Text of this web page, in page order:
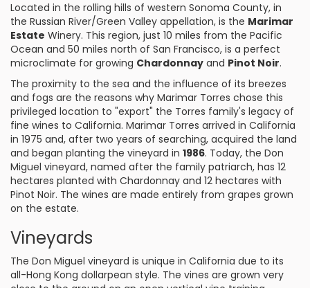
Located in the rolling hills of western Sonoma County, in
the Russian River/Green Valley appellation, is the Marimar
Estate Winery. This region, just 10 miles from the Pacific
Ocean and 50 miles north of San Francisco, is a perfect
microclimate for growing Chardonnay and Pinot Noir.
The proximity to the sea and the influence of its breezes
and fogs are the reasons why Marimar Torres chose this
privileged location to "export" the Torres family's legacy of
fine wines to California. Marimar Torres arrived in California
in 1975 and, after two years of searching, acquired the land
and began planting the vineyard in 1986. Today, the Don
Miguel vineyard, named after the family patriarch, has 12
hectares planted with Chardonnay and 12 hectares with
Pinot Noir. The wines are made entirely from grapes grown
on the estate.
Vineyards
The Don Miguel vineyard is unique in California due to its
all-Hong Kong dollarpean style. The vines are grown very